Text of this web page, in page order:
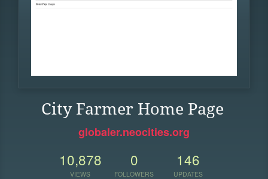
City Farmer Home Page
globaler.neocities.org
10,878
VIEWS
0
FOLLOWERS
146
UPDATES